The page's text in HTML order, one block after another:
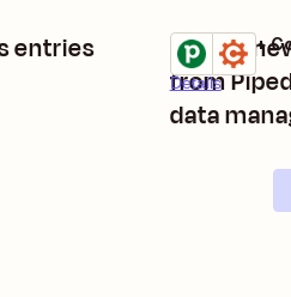
entries
Create
from
data
Details
Try it
Pipedrive +